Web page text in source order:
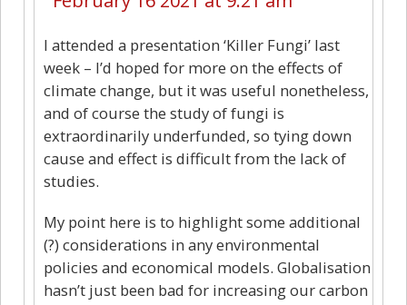
I attended a presentation ‘Killer Fungi’ last
week – I’d hoped for more on the effects of
climate change, but it was useful nonetheless,
and of course the study of fungi is
extraordinarily underfunded, so tying down
cause and effect is difficult from the lack of
studies.
My point here is to highlight some additional
(?) considerations in any environmental
policies and economical models. Globalisation
hasn’t just been bad for increasing our carbon